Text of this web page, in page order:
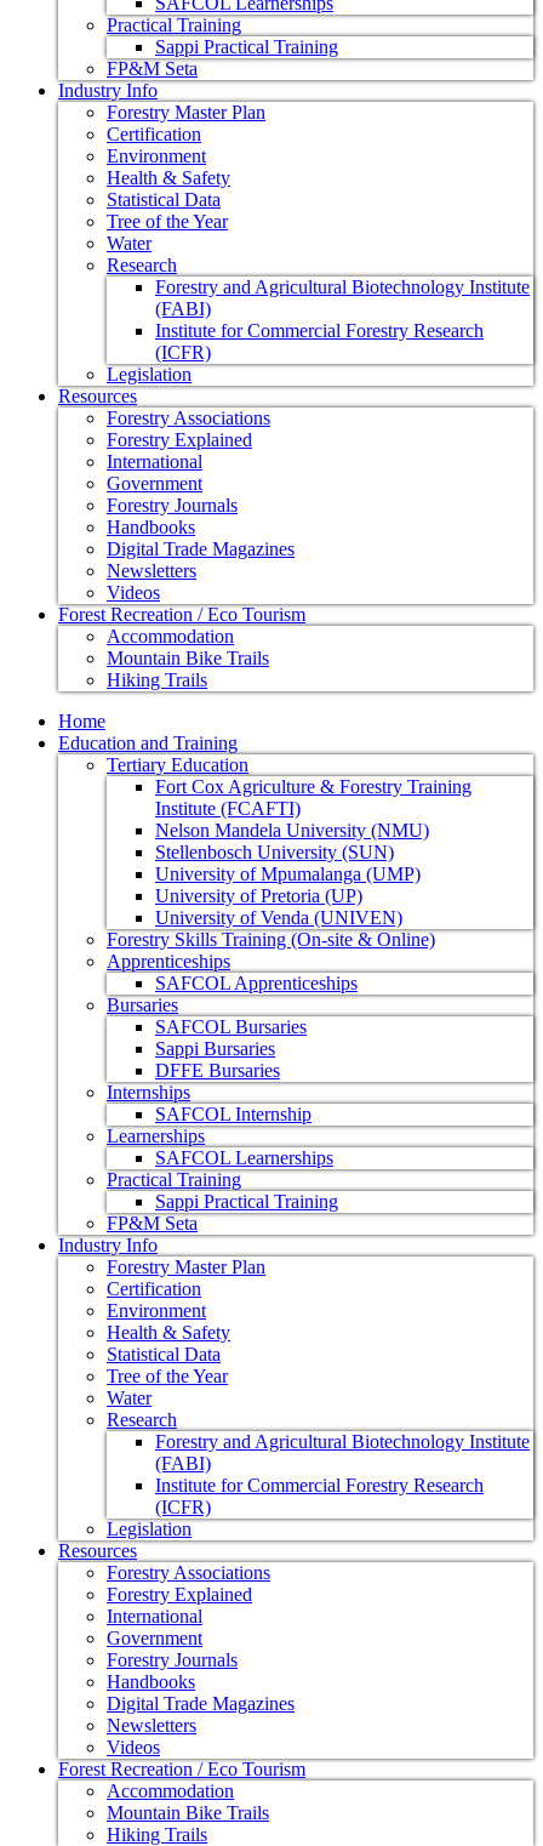
Practical Training
Sappi Practical Training
FP&M Seta
Industry Info
Forestry Master Plan
Certification
Environment
Health & Safety
Statistical Data
Tree of the Year
Water
Research
Forestry and Agricultural Biotechnology Institute
(FABI)
Institute for Commercial Forestry Research
(ICFR)
Legislation
Resources
Forestry Associations
Forestry Explained
International
Government
Forestry Journals
Handbooks
Digital Trade Magazines
Newsletters
Videos
Forest Recreation / Eco Tourism
Accommodation
Mountain Bike Trails
Hiking Trails
Home
Education and Training
Tertiary Education
Fort Cox Agriculture & Forestry Training
Institute (FCAFTI)
Nelson Mandela University (NMU)
Stellenbosch University (SUN)
University of Mpumalanga (UMP)
University of Pretoria (UP)
University of Venda (UNIVEN)
Forestry Skills Training (On-site & Online)
Apprenticeships
SAFCOL Apprenticeships
Bursaries
SAFCOL Bursaries
Sappi Bursaries
DFFE Bursaries
Internships
SAFCOL Internship
Learnerships
SAFCOL Learnerships
Practical Training
Sappi Practical Training
FP&M Seta
Industry Info
Forestry Master Plan
Certification
Environment
Health & Safety
Statistical Data
Tree of the Year
Water
Research
Forestry and Agricultural Biotechnology Institute
(FABI)
Institute for Commercial Forestry Research
(ICFR)
Legislation
Resources
Forestry Associations
Forestry Explained
International
Government
Forestry Journals
Handbooks
Digital Trade Magazines
Newsletters
Videos
Forest Recreation / Eco Tourism
Accommodation
Mountain Bike Trails
Hiking Trails